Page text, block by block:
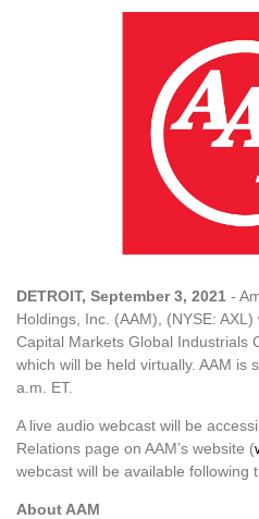
DETROIT, September 3, 2021 -
Holdings, Inc. (AAM), (NYSE:
Capital Markets Global Industrials
which will be held virtually. AAM is
a.m. ET.
A live audio webcast will be
Relations page on AAM’s website (
webcast will be available following
About AAM